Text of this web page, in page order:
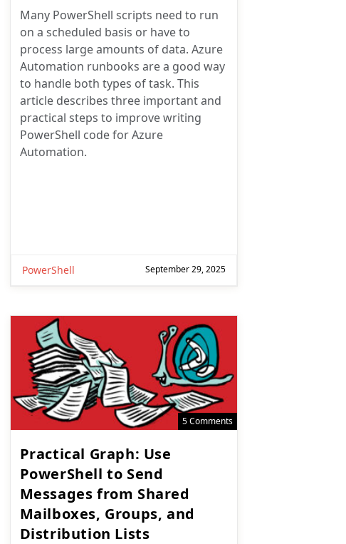
Many PowerShell scripts need to run
on a scheduled basis or have to
process large amounts of data. Azure
Automation runbooks are a good way
to handle both types of task. This
article describes three important and
practical steps to improve writing
PowerShell code for Azure
Automation.
PowerShell September 29, 2025
5 Comments
Practical Graph: Use
PowerShell to Send
Messages from Shared
Mailboxes, Groups, and
Distribution Lists